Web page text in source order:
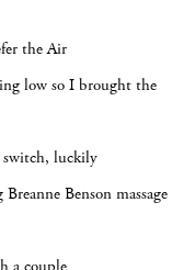
the Air
low so I brought the
luckily
Benson massage
couple